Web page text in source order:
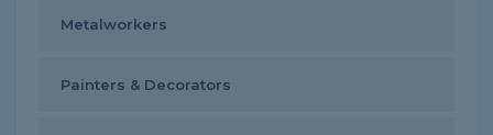
Metalworkers
Painters & Decorators